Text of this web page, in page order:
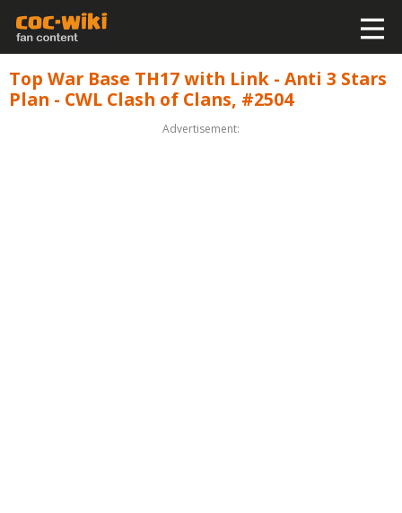
Top War Base TH17 with Link - Anti 3 Stars
Plan - CWL Clash of Clans, #2504
Advertisement: